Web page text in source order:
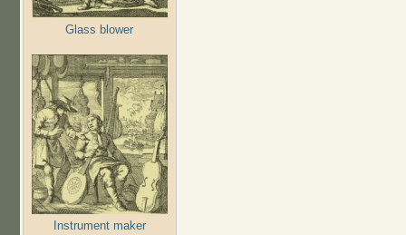
Glass blower
Instrument maker